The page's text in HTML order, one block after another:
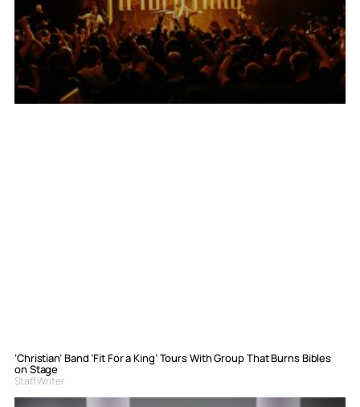
‘Christian’ Band ‘Fit For a King’ Tours With Group That Burns Bibles
on Stage
Staff Writer